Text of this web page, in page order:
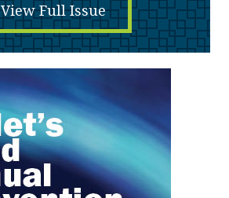
View Full Issue